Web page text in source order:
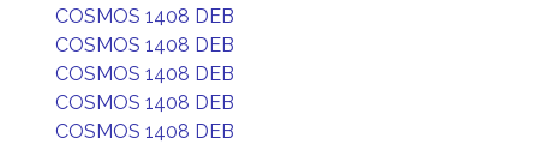
COSMOS 1408 DEB
COSMOS 1408 DEB
COSMOS 1408 DEB
COSMOS 1408 DEB
COSMOS 1408 DEB